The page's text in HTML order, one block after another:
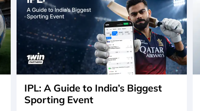
IPL: A Guide to India’s Biggest
Sporting Event